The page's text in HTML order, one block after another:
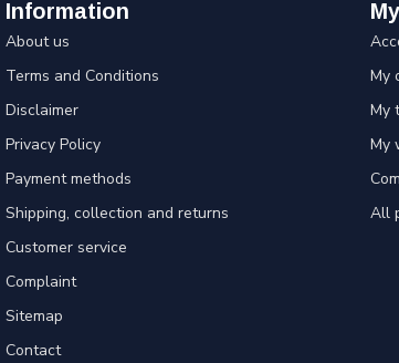
Information
About us
Terms and Conditions
Disclaimer
Privacy Policy
Payment methods
Shipping, collection and returns
Customer service
Complaint
Sitemap
Contact
My
My
My
All